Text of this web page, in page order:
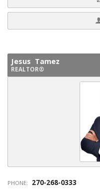
Jesus Tamez
REALTOR®
PHONE: 270-268-0333